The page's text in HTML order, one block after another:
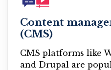
Content
(CMS)
CMS platforms like
and Drupal are